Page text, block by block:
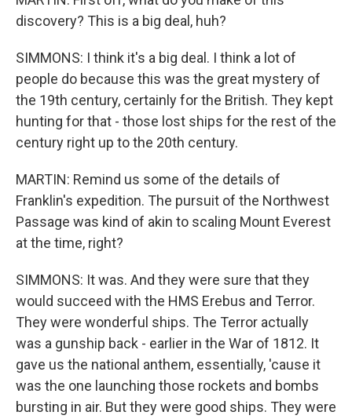
discovery? This is a big deal, huh?
SIMMONS: I think it's a big deal. I think a lot of
people do because this was the great mystery of
the 19th century, certainly for the British. They kept
hunting for that - those lost ships for the rest of the
century right up to the 20th century.
MARTIN: Remind us some of the details of
Franklin's expedition. The pursuit of the Northwest
Passage was kind of akin to scaling Mount Everest
at the time, right?
SIMMONS: It was. And they were sure that they
would succeed with the HMS Erebus and Terror.
They were wonderful ships. The Terror actually
was a gunship back - earlier in the War of 1812. It
gave us the national anthem, essentially, 'cause it
was the one launching those rockets and bombs
bursting in air. But they were good ships. They were